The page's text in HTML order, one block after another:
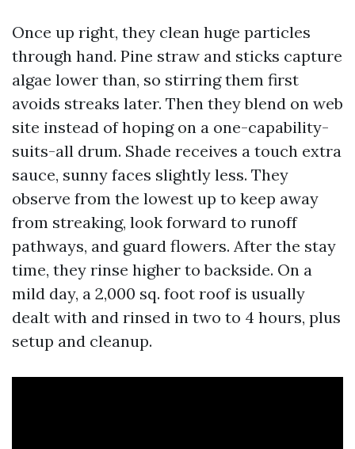
Once up right, they clean huge particles
through hand. Pine straw and sticks capture
algae lower than, so stirring them first
avoids streaks later. Then they blend on web
site instead of hoping on a one-capability-
suits-all drum. Shade receives a touch extra
sauce, sunny faces slightly less. They
observe from the lowest up to keep away
from streaking, look forward to runoff
pathways, and guard flowers. After the stay
time, they rinse higher to backside. On a
mild day, a 2,000 sq. foot roof is usually
dealt with and rinsed in two to 4 hours, plus
setup and cleanup.